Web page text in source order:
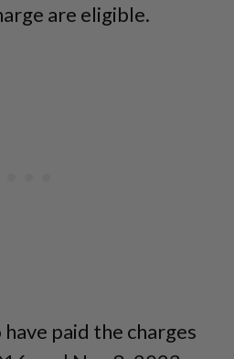
are eligible.
paid the charges